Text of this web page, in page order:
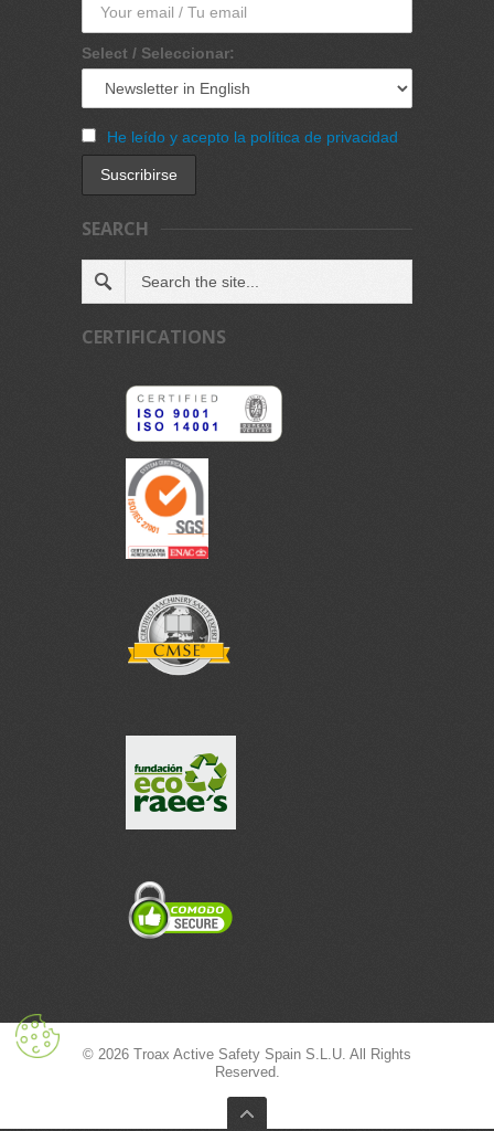
Select / Seleccionar:
He leído y acepto la política de privacidad
SEARCH
CERTIFICATIONS
© 2026 Troax Active Safety Spain S.L.U. All Rights
Reserved.